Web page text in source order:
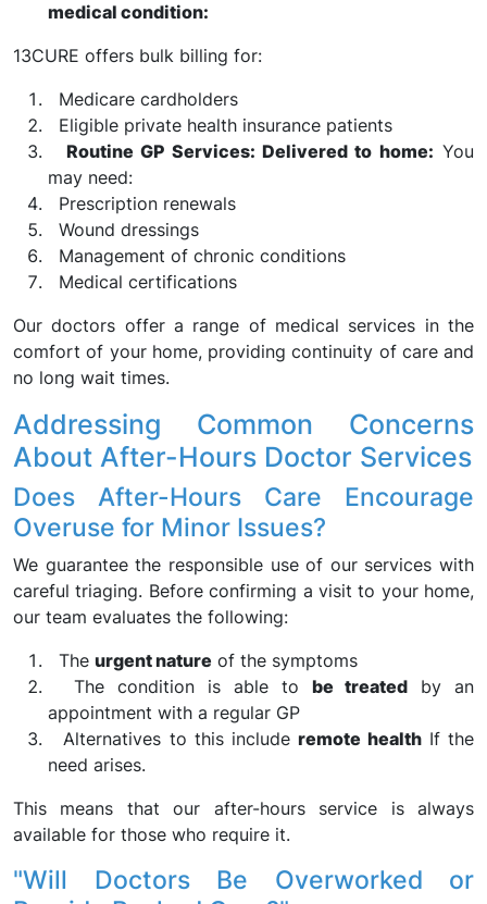
medical condition:
13CURE offers bulk billing for:
Medicare cardholders
Eligible private health insurance patients
Routine GP Services: Delivered to home: You
may need:
Prescription renewals
Wound dressings
Management of chronic conditions
Medical certifications
Our doctors offer a range of medical services in the
comfort of your home, providing continuity of care and
no long wait times.
Addressing Common Concerns
About After-Hours Doctor Services
Does After-Hours Care Encourage
Overuse for Minor Issues?
We guarantee the responsible use of our services with
careful triaging. Before confirming a visit to your home,
our team evaluates the following:
The urgent nature of the symptoms
The condition is able to be treated by an
appointment with a regular GP
Alternatives to this includeremote healthIf the
need arises.
This means that our after-hours service is always
available for those who require it.
"Will Doctors Be Overworked or